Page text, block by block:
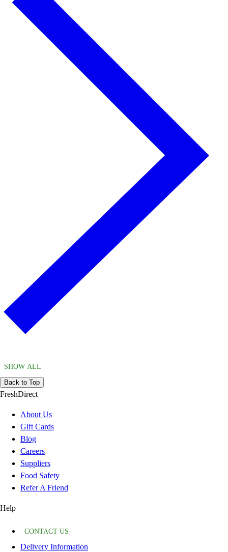
SHOW ALL
Back to Top
FreshDirect
About Us
Gift Cards
Blog
Careers
Suppliers
Food Safety
Refer A Friend
Help
CONTACT US
Delivery Information